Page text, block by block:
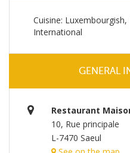
Cuisine:
International
GENERAL
Restaurant
10, Rue principale
L-7470 Saeul